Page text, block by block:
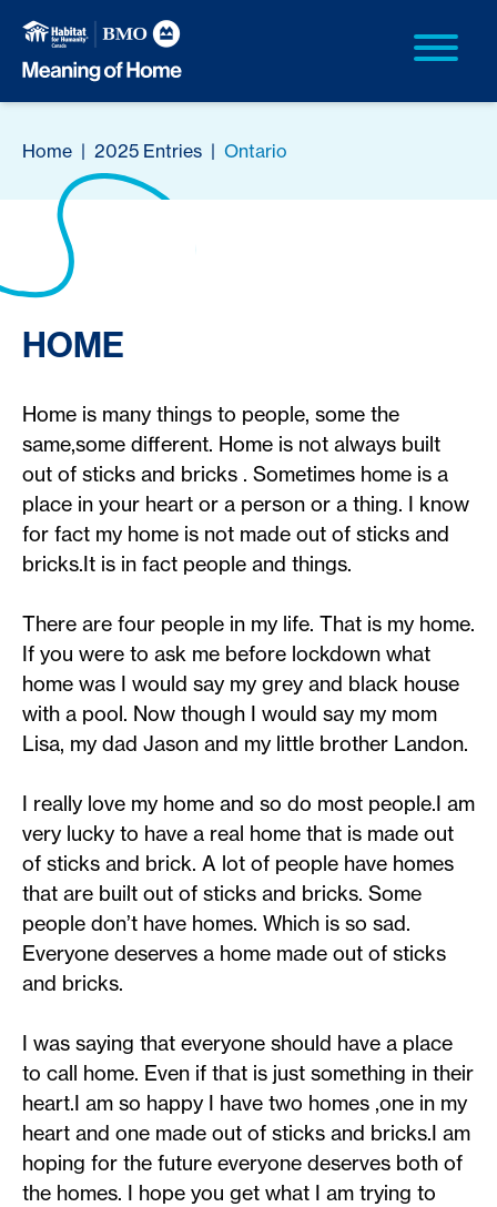
Home | 2025 Entries | Ontario
HOME
Home is many things to people, some the
same,some different. Home is not always built
out of sticks and bricks . Sometimes home is a
place in your heart or a person or a thing. I know
for fact my home is not made out of sticks and
bricks.It is in fact people and things.
There are four people in my life. That is my home.
If you were to ask me before lockdown what
home was I would say my grey and black house
with a pool. Now though I would say my mom
Lisa, my dad Jason and my little brother Landon.
I really love my home and so do most people.I am
very lucky to have a real home that is made out
of sticks and brick. A lot of people have homes
that are built out of sticks and bricks. Some
people don’t have homes. Which is so sad.
Everyone deserves a home made out of sticks
and bricks.
I was saying that everyone should have a place
to call home. Even if that is just something in their
heart.I am so happy I have two homes ,one in my
heart and one made out of sticks and bricks.I am
hoping for the future everyone deserves both of
the homes. I hope you get what I am trying to